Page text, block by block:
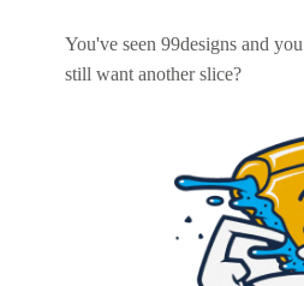
You've seen 99designs and you
still want another slice?